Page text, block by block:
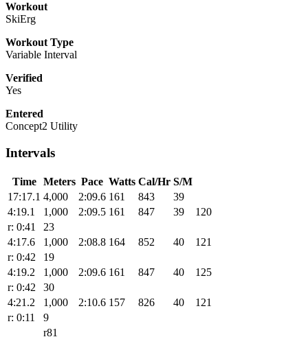
Workout
SkiErg
Workout Type
Variable Interval
Verified
Yes
Entered
Concept2 Utility
Intervals
Time Meters Pace Watts Cal/Hr S/M
17:17.1 4,000 2:09.6 161 843
39
4:19.1
1,000 2:09.5 161 847 39
120
r: 0:41
23
4:17.6
1,000 2:08.8 164 852 40
121
r: 0:42
19
4:19.2
1,000 2:09.6 161 847 40
125
r: 0:42
30
4:21.2
1,000 2:10.6 157 826 40
121
r: 0:11
9
r81